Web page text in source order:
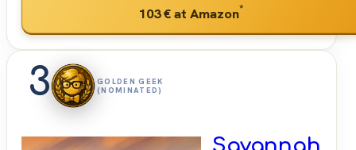
103 €at Amazon*
3
GOLDEN GEEK
(NOMINATED)